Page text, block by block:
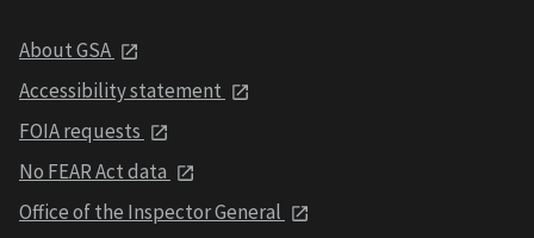
About GSA
Accessibility statement
FOIA requests
No FEAR Act data
Office of the Inspector General